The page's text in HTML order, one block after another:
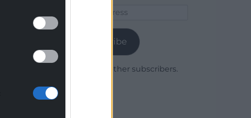
Subscribe
Join 1,779 other subscribers.